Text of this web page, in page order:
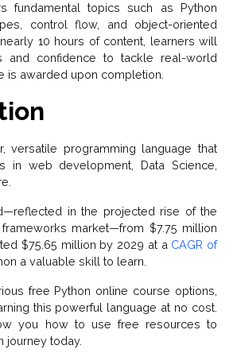
fundamental topics such as Python
control flow, and object-oriented
10 hours of content, learners will
and confidence to tackle real-world
is awarded upon completion.
versatile programming language that
in web development, Data Science,
in the projected rise of the
market—from $7.75 million
$75.65 million by 2029 at a CAGR of
a valuable skill to learn.
free Python online course options,
this powerful language at no cost.
you how to use free resources to
journey today.